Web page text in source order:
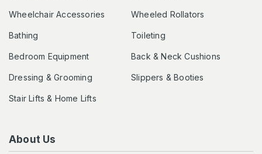
Wheelchair Accessories Wheeled Rollators
Bathing Toileting
Bedroom Equipment Back & Neck Cushions
Dressing & Grooming Slippers & Booties
Stair Lifts & Home Lifts
About Us